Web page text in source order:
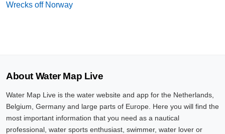
Wrecks off Norway
About Water Map Live
Water Map Live is the water website and app for the Netherlands,
Belgium, Germany and large parts of Europe. Here you will find the
most important information that you need as a nautical
professional, water sports enthusiast, swimmer, water lover or